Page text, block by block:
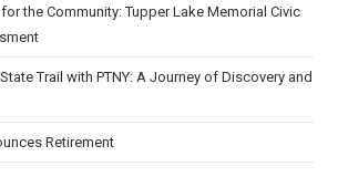
the Community: Tupper Lake Memorial Civic
Trail with PTNY: A Journey of Discovery and
Retirement